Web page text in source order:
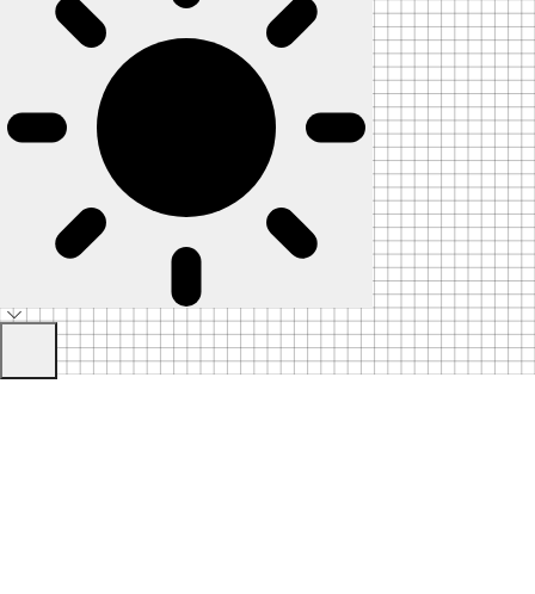
Skip to Content
Home
Pricing
Blog
Contact